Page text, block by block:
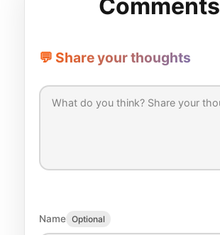
Comments
💬 Share your thoughts
Name Optional